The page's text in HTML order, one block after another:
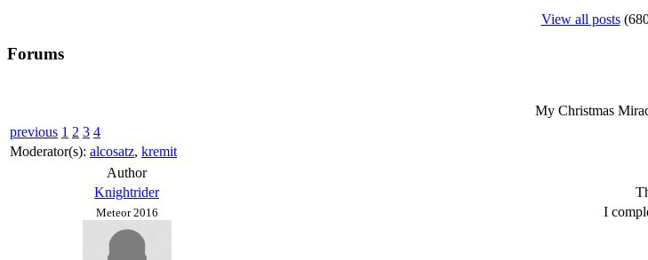
View all posts
Forums
My Christmas
previous 1 2 3 4
Moderator(s): alcosatz, kremit
Author
Knightrider
Meteor 2016 I